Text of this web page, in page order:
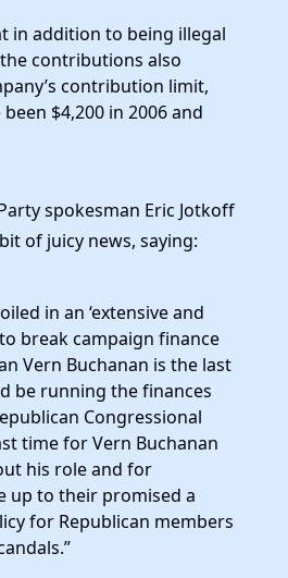
in addition to being illegal
contributions also
contribution limit,
$4,200 in 2006 and
spokesman Eric Jotkoff
of juicy news, saying:
in an ‘extensive and
break campaign finance
Vern Buchanan is the last
be running the finances
Congressional
time for Vern Buchanan
his role and for
up to their promised a
for Republican members